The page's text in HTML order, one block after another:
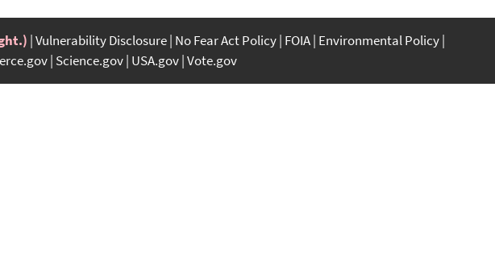
Vulnerability Disclosure No Fear Act Policy FOIA Environmental Policy
Science.gov USA.gov Vote.gov